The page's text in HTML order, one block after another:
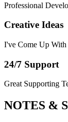
Professional
Creative Ideas
I've Come Up With
24/7 Support
Great Supporting
NOTES &